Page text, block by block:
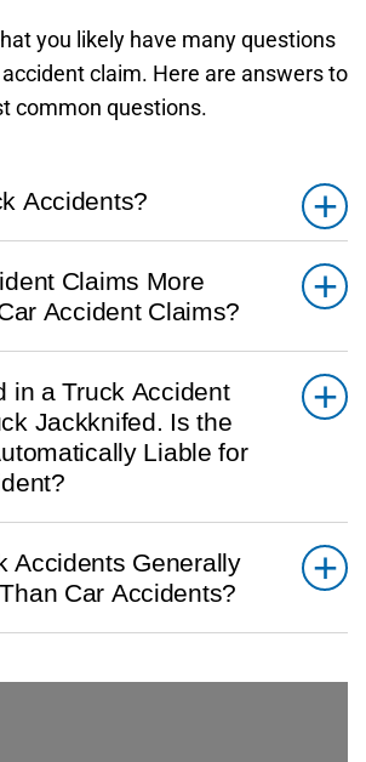
you likely have many questions
claim. Here are answers to
common questions.
Accidents?
Claims More
Accident Claims?
in a Truck Accident
Jackknifed. Is the
Liable for
Accidents Generally
Car Accidents?